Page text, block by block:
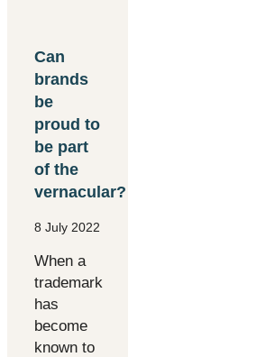
Can
brands
be
proud to
be part
of the
vernacular?
8 July 2022
When a
trademark
has
become
known to